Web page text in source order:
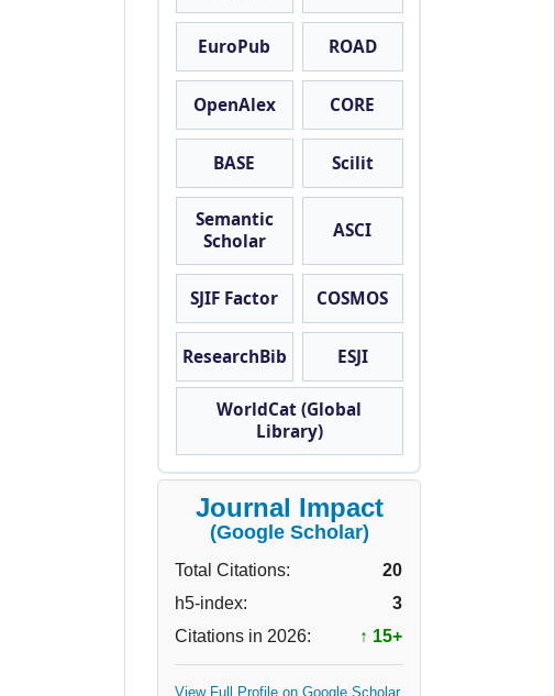
EuroPub ROAD
OpenAlex CORE
BASE Scilit
Semantic
Scholar
ASCI
SJIF Factor COSMOS
ResearchBib ESJI
WorldCat (Global
Library)
Journal Impact
(Google Scholar)
Total Citations:
20
h5-index:
3
Citations in 2026:
↑ 15+
View Full Profile on Google Scholar